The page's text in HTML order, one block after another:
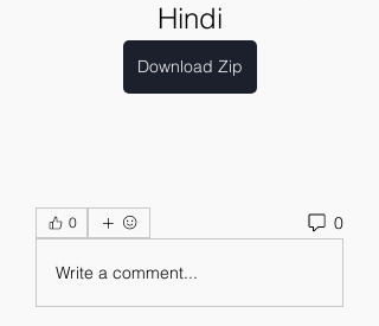
Hindi
Download Zip
0 0
Write a comment...